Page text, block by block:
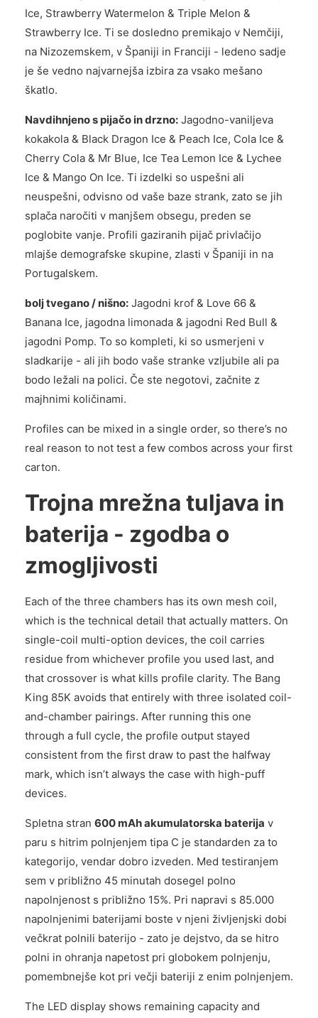
Ice, Strawberry Watermelon & Triple Melon &
Strawberry Ice. Ti se dosledno premikajo v Nemčiji,
na Nizozemskem, v Španiji in Franciji - ledeno sadje
je še vedno najvarnejša izbira za vsako mešano
škatlo.
Navdihnjeno s pijačo in drzno: Jagodno-vaniljeva
kokakola & Black Dragon Ice & Peach Ice, Cola Ice &
Cherry Cola & Mr Blue, Ice Tea Lemon Ice & Lychee
Ice & Mango On Ice. Ti izdelki so uspešni ali
neuspešni, odvisno od vaše baze strank, zato se jih
splača naročiti v manjšem obsegu, preden se
poglobite vanje. Profili gaziranih pijač privlačijo
mlajše demografske skupine, zlasti v Španiji in na
Portugalskem.
bolj tvegano / nišno: Jagodni krof & Love 66 &
Banana Ice, jagodna limonada & jagodni Red Bull &
jagodni Pomp. To so kompleti, ki so usmerjeni v
sladkarije - ali jih bodo vaše stranke vzljubile ali pa
bodo ležali na polici. Če ste negotovi, začnite z
majhnimi količinami.
Profiles can be mixed in a single order, so there’s no
real reason to not test a few combos across your first
carton.
Trojna mrežna tuljava in
baterija - zgodba o
zmogljivosti
Each of the three chambers has its own mesh coil,
which is the technical detail that actually matters. On
single-coil multi-option devices, the coil carries
residue from whichever profile you used last, and
that crossover is what kills profile clarity. The Bang
King 85K avoids that entirely with three isolated coil-
and-chamber pairings. After running this one
through a full cycle, the profile output stayed
consistent from the first draw to past the halfway
mark, which isn’t always the case with high-puff
devices.
Spletna stran 600 mAh akumulatorska baterija v
paru s hitrim polnjenjem tipa C je standarden za to
kategorijo, vendar dobro izveden. Med testiranjem
sem v približno 45 minutah dosegel polno
napolnjenost s približno 15%. Pri napravi s 85.000
napolnjenimi baterijami boste v njeni življenjski dobi
večkrat polnili baterijo - zato je dejstvo, da se hitro
polni in ohranja napetost pri globokem polnjenju,
pomembnejše kot pri večji bateriji z enim polnjenjem.
The LED display shows remaining capacity and